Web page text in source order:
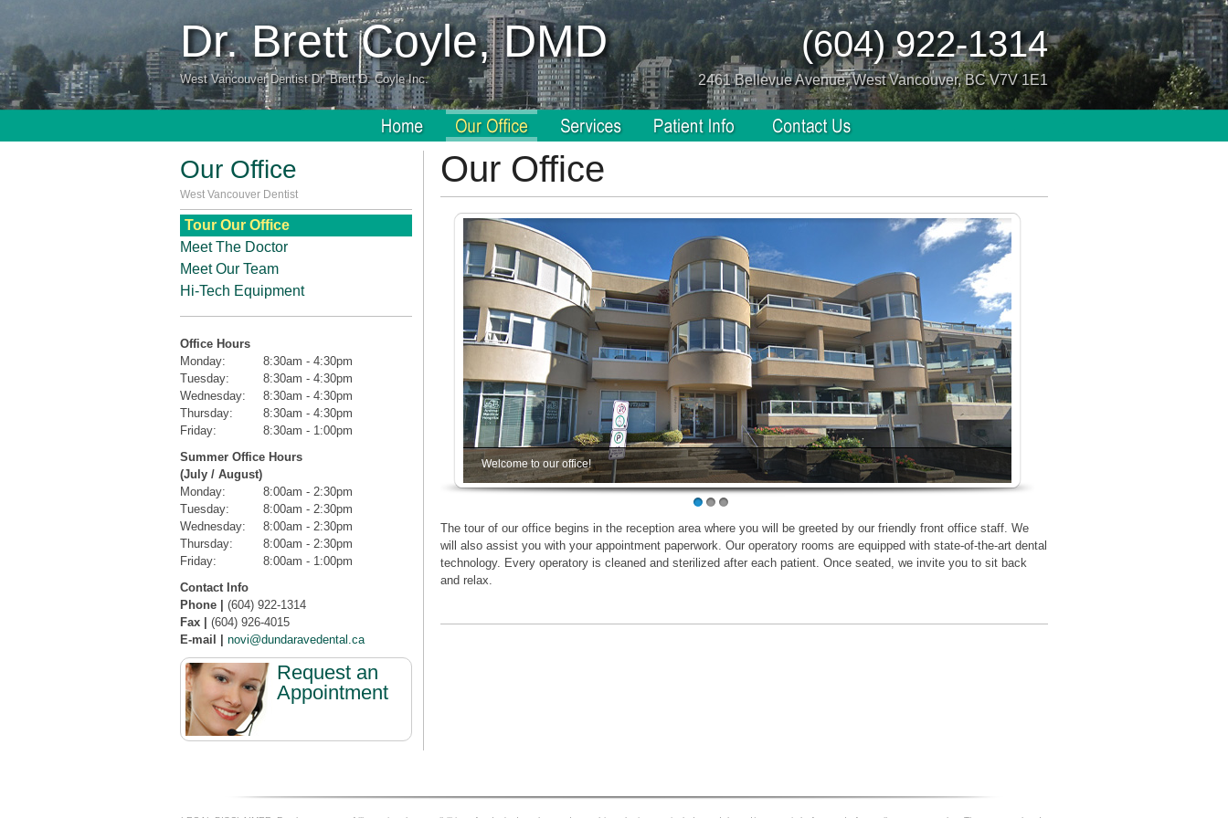
Dr. Brett Coyle, DMD
West Vancouver Dentist Dr. Brett D. Coyle Inc.
(604) 922-1314
2461 Bellevue Avenue, West Vancouver, BC V7V 1E1
Our Office
Welcome to our office!
The tour of our office begins in the reception area where you will be greeted by our friendly front office staff. We
will also assist you with your appointment paperwork. Our operatory rooms are equipped with state-of-the-art dental
technology. Every operatory is cleaned and sterilized after each patient. Once seated, we invite you to sit back
and relax.
Our Office
West Vancouver Dentist
Tour Our Office
Meet The Doctor
Meet Our Team
Hi-Tech Equipment
Office Hours
Monday:
Tuesday:
Wednesday:
Thursday:
Friday:
8:30am - 4:30pm
8:30am - 4:30pm
8:30am - 4:30pm
8:30am - 4:30pm
8:30am - 1:00pm
Summer Office Hours
(July / August)
Monday:
Tuesday:
Wednesday:
Thursday:
Friday:
8:00am - 2:30pm
8:00am - 2:30pm
8:00am - 2:30pm
8:00am - 2:30pm
8:00am - 1:00pm
Contact Info
Phone |
(604) 922-1314
Fax |
(604) 926-4015
E-mail |
novi@dundaravedental.ca
Request an
Appointment